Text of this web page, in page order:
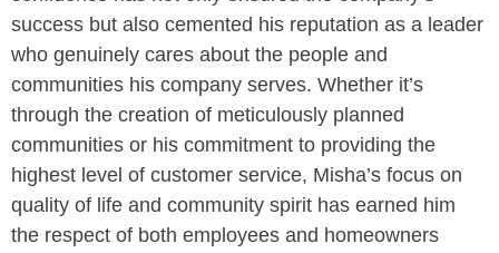
success but also cemented his reputation as a leader
who genuinely cares about the people and
communities his company serves. Whether it’s
through the creation of meticulously planned
communities or his commitment to providing the
highest level of customer service, Misha’s focus on
quality of life and community spirit has earned him
the respect of both employees and homeowners